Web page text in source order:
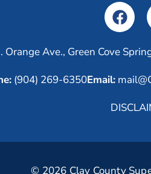
Orange Ave., Green Cove
(904) 269-6350Email:
© 2026 Clay County